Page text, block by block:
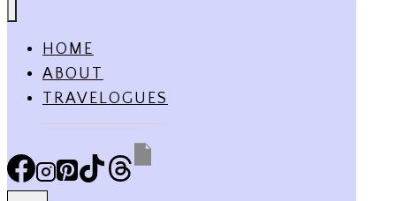
HOME
ABOUT
TRAVELOGUES